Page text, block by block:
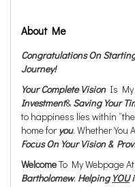
About Me
Congratulations On
Journey!
Your Complete VisionIs My
Investment&Saving Your
to happiness lies within “the
home for you. Whether You
Focus On Your Vision &
WelcomeTo My Webpage At
Bartholomew. Helping YOU